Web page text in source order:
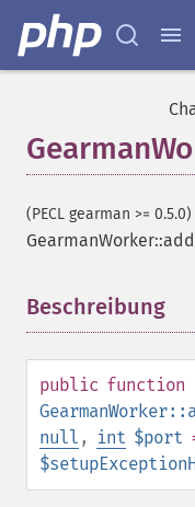
(PECL gearman >= 0.5.0)
Beschreibung
public function
null , int $port